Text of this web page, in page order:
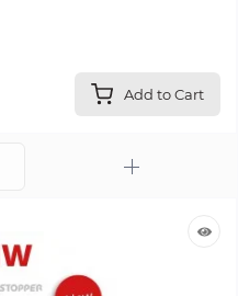
Add to Cart